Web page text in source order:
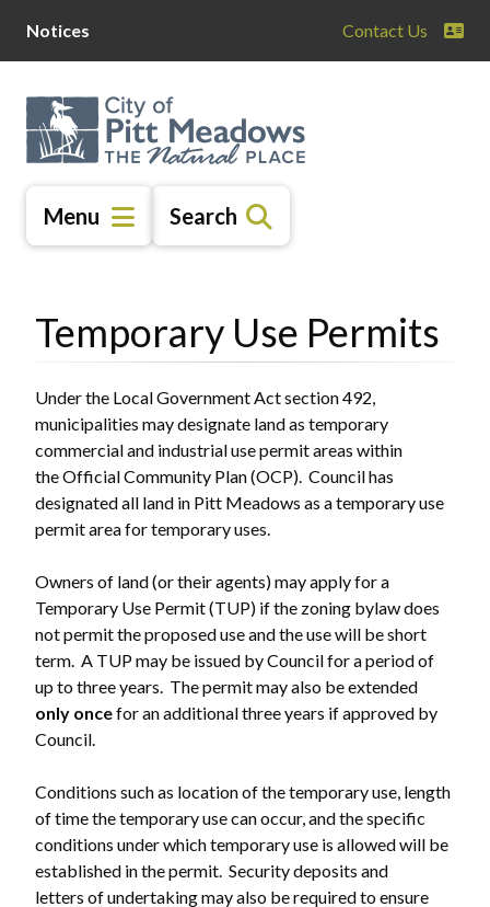
main
content
main
menu
footer
Notices Contact Us
Menu Search
Temporary Use Permits
Under the Local Government Act section 492,
municipalities may designate land as temporary
commercial and industrial use permit areas within
the Official Community Plan (OCP). Council has
designated all land in Pitt Meadows as a temporary use
permit area for temporary uses.
Owners of land (or their agents) may apply for a
Temporary Use Permit (TUP) if the zoning bylaw does
not permit the proposed use and the use will be short
term. A TUP may be issued by Council for a period of
up to three years. The permit may also be extended
only oncefor an additional three years if approved by
Council.
Conditions such as location of the temporary use, length
of time the temporary use can occur, and the specific
conditions under which temporary use is allowed will be
established in the permit. Security deposits and
letters of undertaking may also be required to ensure